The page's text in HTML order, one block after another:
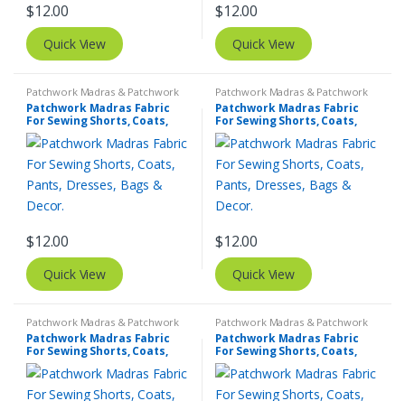
$12.00
Quick View
$12.00
Quick View
Patchwork Madras & Patchwork
Print Fabrics
Patchwork Madras Fabric
For Sewing Shorts, Coats,
Pants, Dresses, Bags &
Decor.
$12.00
Quick View
Patchwork Madras & Patchwork
Print Fabrics
Patchwork Madras Fabric
For Sewing Shorts, Coats,
Pants, Dresses, Bags &
Decor.
$12.00
Quick View
Patchwork Madras & Patchwork
Print Fabrics
Patchwork Madras Fabric
For Sewing Shorts, Coats,
Pants, Dresses, Bags &
Decor.
Patchwork Madras & Patchwork
Print Fabrics
Patchwork Madras Fabric
For Sewing Shorts, Coats,
Pants, Dresses, Bags &
Decor.